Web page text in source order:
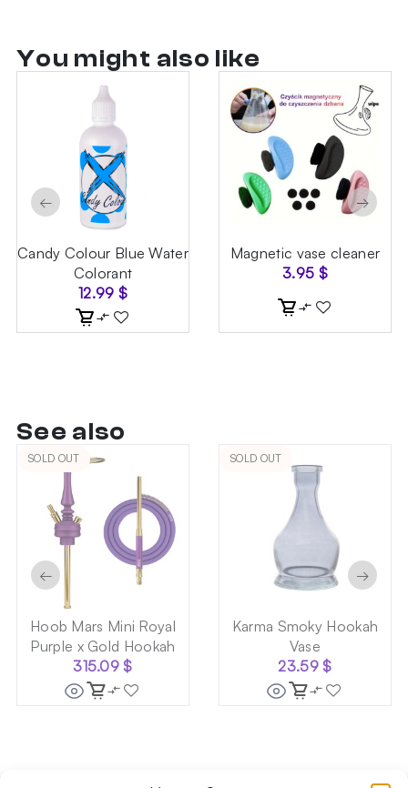
You might also like
Candy Colour Blue Water
Colorant
12.99 $
Magnetic vase cleaner
3.95 $
← →
See also
SOLD OUT
Hoob Mars Mini Royal
Purple x Gold Hookah
315.09$
SOLD OUT
Karma Smoky Hookah
Vase
23.59$
← →